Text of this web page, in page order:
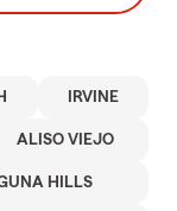
IRVINE
ALISO VIEJO
HILLS